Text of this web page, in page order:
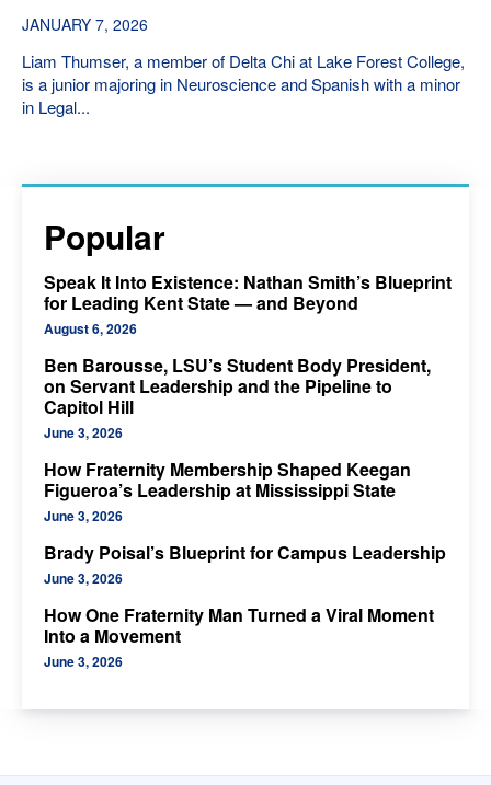
JANUARY 7, 2026
Liam Thumser, a member of Delta Chi at Lake Forest College,
is a junior majoring in Neuroscience and Spanish with a minor
in Legal...
Popular
Speak It Into Existence: Nathan Smith’s Blueprint
for Leading Kent State — and Beyond
August 6, 2026
Ben Barousse, LSU’s Student Body President,
on Servant Leadership and the Pipeline to
Capitol Hill
June 3, 2026
How Fraternity Membership Shaped Keegan
Figueroa’s Leadership at Mississippi State
June 3, 2026
Brady Poisal’s Blueprint for Campus Leadership
June 3, 2026
How One Fraternity Man Turned a Viral Moment
Into a Movement
June 3, 2026